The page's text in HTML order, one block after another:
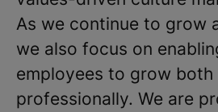
As we continue to grow
we also focus on
employees to grow both
professionally. We are